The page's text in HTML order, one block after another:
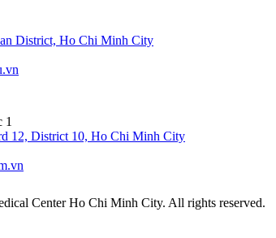
District, Ho Chi Minh City
1
12, District 10, Ho Chi Minh City
Center Ho Chi Minh City. All rights reserved.